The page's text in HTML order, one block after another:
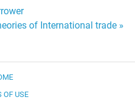
of International trade »
OF USE